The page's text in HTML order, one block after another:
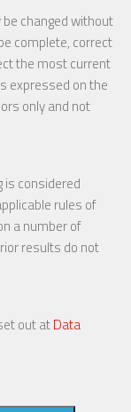
changed without
complete, correct
the most current
expressed on the
only and not
is considered
rules of
a number of
results do not
out atData